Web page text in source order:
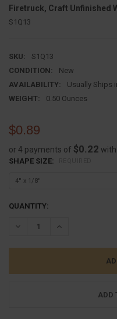
Firetruck, Craft Unfinished
S1Q13
SKU:
S1Q13
CONDITION:
New
AVAILABILITY:
Usually Ships
WEIGHT:
0.50 Ounces
$0.89
or 4 payments of $0.22 with
SHAPE SIZE:
CURRENT
QUANTITY:
DECREASE QUANTITY:
INCREASE
ADD